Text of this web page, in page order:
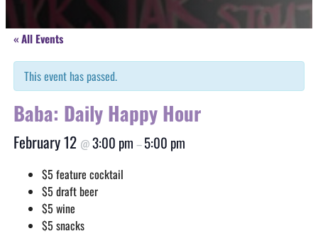
« All Events
This event has passed.
Baba: Daily Happy Hour
February 12 @3:00 pm –5:00 pm
$5 feature cocktail
$5 draft beer
$5 wine
$5 snacks